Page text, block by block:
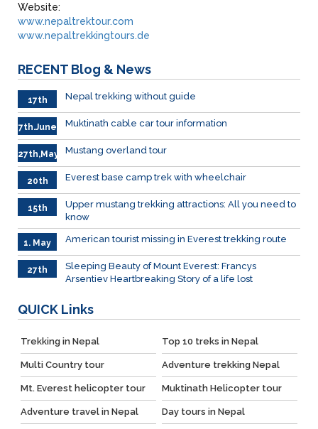
Website:
www.nepaltrektour.com
www.nepaltrekkingtours.de
RECENT Blog & News
17th
June
Nepal trekking without guide
7th.June Muktinath cable car tour information
27th,May Mustang overland tour
20th
May
Everest base camp trek with wheelchair
15th
Upper mustang trekking attractions: All you need to
know
1. May American tourist missing in Everest trekking route
27th
Sleeping Beauty of Mount Everest: Francys
Arsentiev Heartbreaking Story of a life lost
QUICK Links
Trekking in Nepal Top 10 treks in Nepal
Multi Country tour Adventure trekking Nepal
Mt. Everest helicopter tour Muktinath Helicopter tour
Adventure travel in Nepal Day tours in Nepal